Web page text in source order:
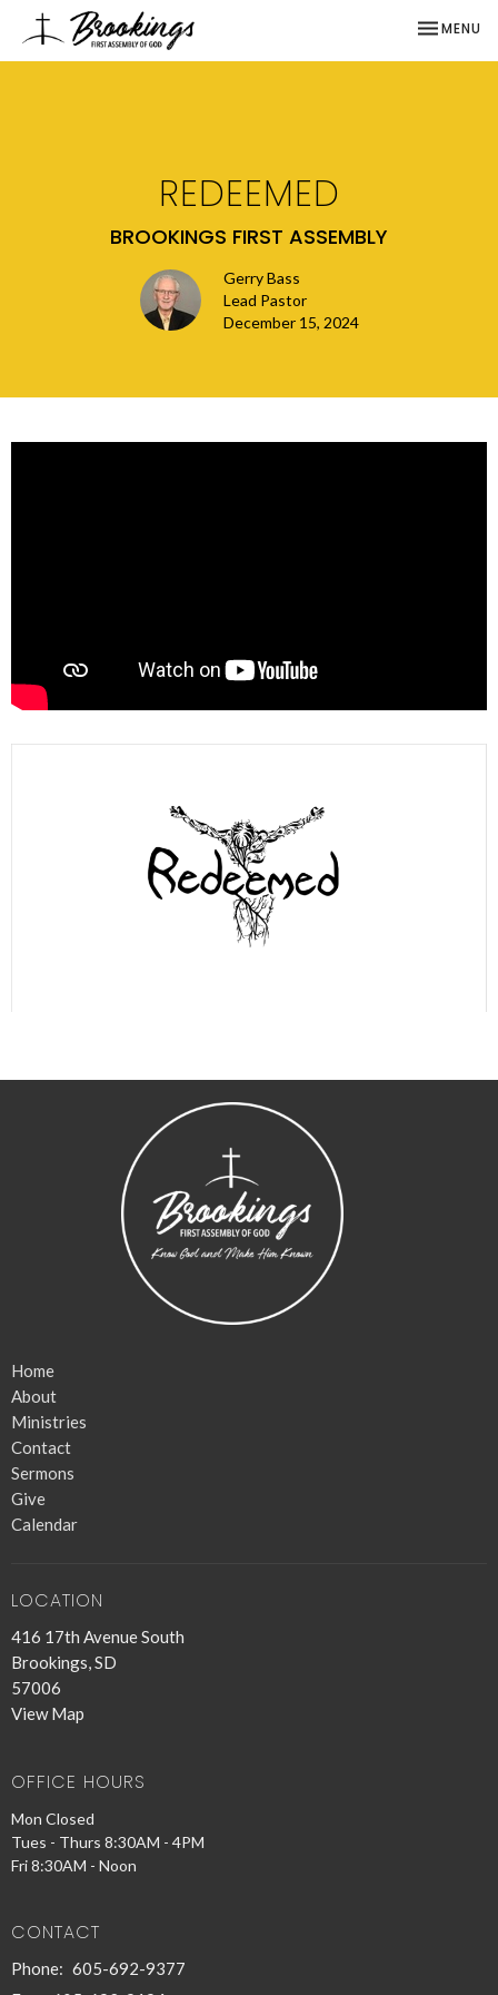
TOGGLE
MENU
REDEEMED
BROOKINGS FIRST ASSEMBLY
Gerry Bass
Lead Pastor
December 15, 2024
Home
About
Ministries
Contact
Sermons
Give
Calendar
LOCATION
416 17th Avenue South
Brookings, SD
57006
View Map
OFFICE HOURS
Mon Closed
Tues - Thurs 8:30AM - 4PM
Fri 8:30AM - Noon
CONTACT
Phone: 605-692-9377